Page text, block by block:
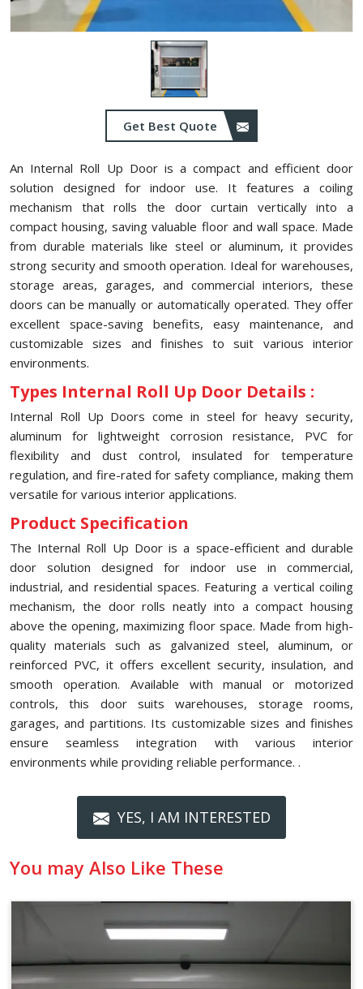
Get Best Quote
An Internal Roll Up Door is a compact and efficient door
solution designed for indoor use. It features a coiling
mechanism that rolls the door curtain vertically into a
compact housing, saving valuable floor and wall space. Made
from durable materials like steel or aluminum, it provides
strong security and smooth operation. Ideal for warehouses,
storage areas, garages, and commercial interiors, these
doors can be manually or automatically operated. They offer
excellent space-saving benefits, easy maintenance, and
customizable sizes and finishes to suit various interior
environments.
Types Internal Roll Up Door Details :
Internal Roll Up Doors come in steel for heavy security,
aluminum for lightweight corrosion resistance, PVC for
flexibility and dust control, insulated for temperature
regulation, and fire-rated for safety compliance, making them
versatile for various interior applications.
Product Specification
The Internal Roll Up Door is a space-efficient and durable
door solution designed for indoor use in commercial,
industrial, and residential spaces. Featuring a vertical coiling
mechanism, the door rolls neatly into a compact housing
above the opening, maximizing floor space. Made from high-
quality materials such as galvanized steel, aluminum, or
reinforced PVC, it offers excellent security, insulation, and
smooth operation. Available with manual or motorized
controls, this door suits warehouses, storage rooms,
garages, and partitions. Its customizable sizes and finishes
ensure seamless integration with various interior
environments while providing reliable performance. .
YES, I AM INTERESTED
You may Also Like These